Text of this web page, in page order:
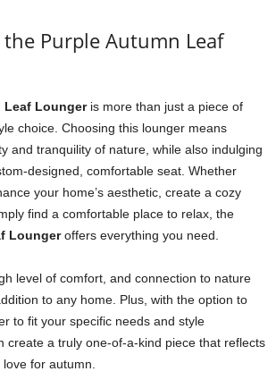
the Purple Autumn Leaf
Leaf Loungeris more than just a piece of
choice. Choosing this lounger means
and tranquility of nature, while also indulging
designed, comfortable seat. Whether
your home’s aesthetic, create a cozy
find a comfortable place to relax, the
Loungeroffers everything you need.
level of comfort, and connection to nature
to any home. Plus, with the option to
to fit your specific needs and style
create a truly one-of-a-kind piece that reflects
for autumn.